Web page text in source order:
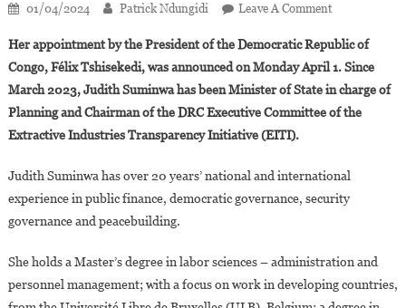
01/04/2024 Patrick Ndungidi Leave A CommentOn
Suminwa,
First
Woman
Appointed
Of
The
Of
Her appointment by the President of the Democratic Republic of
Congo, Félix Tshisekedi, was announced on Monday April 1. Since
March 2023, Judith Suminwa has been Minister of State in charge of
Planning and Chairman of the DRC Executive Committee of the
Extractive Industries Transparency Initiative (EITI).
Judith Suminwa has over 20 years’ national and international
experience in public finance, democratic governance, security
governance and peacebuilding.
She holds a Master’s degree in labor sciences – administration and
personnel management; with a focus on work in developing countries,